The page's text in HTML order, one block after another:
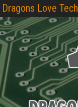
Dragons Love Tech